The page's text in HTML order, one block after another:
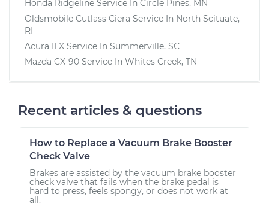
Honda Ridgeline Service In Circle Pines, MN
Oldsmobile Cutlass Ciera Service In North Scituate,
RI
Acura ILX Service In Summerville, SC
Mazda CX-90 Service In Whites Creek, TN
Recent articles & questions
How to Replace a Vacuum Brake Booster
Check Valve
Brakes are assisted by the vacuum brake booster
check valve that fails when the brake pedal is
hard to press, feels spongy, or does not work at
all.